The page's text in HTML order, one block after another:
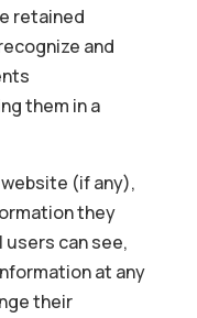
retained
and
them in a
(if any),
they
users can see,
at any
their